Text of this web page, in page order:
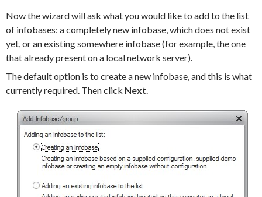
Now the wizard will ask what you would like to add to the list
of infobases: a completely new infobase, which does not exist
yet, or an existing somewhere infobase (for example, the one
that already present on a local network server).
The default option is to create a new infobase, and this is what
currently required. Then click Next